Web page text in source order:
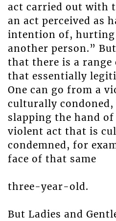
act carried out with
an act perceived as
intention of, hurting
another person.”
that there is a range
that essentially
One can go from a
culturally condoned,
slapping the hand
violent act that is
condemned, for
face of that same
three-year-old.
But Ladies and